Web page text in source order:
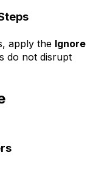
apply the Ignore
do not disrupt